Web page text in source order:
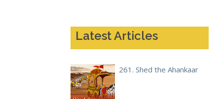
Latest Articles
261. Shed the Ahankaar